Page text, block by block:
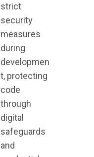
strict
security
measures
during
developmen
t, protecting
code
through
digital
safeguards
and